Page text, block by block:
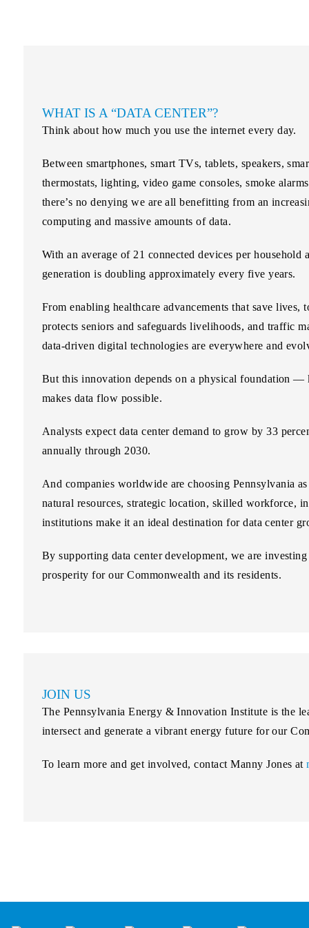
WHAT IS A “DATA CENTER”?
Think about how much you use the internet every day.
Between smartphones, smart TVs, tablets, speakers,
thermostats, lighting, video game consoles, smoke
there’s no denying we are all benefitting from an
computing and massive amounts of data.
With an average of 21 connected devices per household
generation is doublingapproximately every five years.
From enabling healthcare advancements that save
protects seniors and safeguards livelihoods, and traffic
data-driven digital technologies are everywhere and
But this innovation depends on a physical foundation
makes data flow possible.
Analysts expect data center demand to grow by33
annually through 2030.
And companies worldwide are choosing Pennsylvania
natural resources, strategic location, skilled workforce,
institutions make it an ideal destination for data center
By supporting data center development, we are
prosperity for our Commonwealth and its residents.
JOIN US
The Pennsylvania Energy & Innovation Institute is the
intersect and generate a vibrant energy future for our
To learn more and get involved, contact Manny Jones at